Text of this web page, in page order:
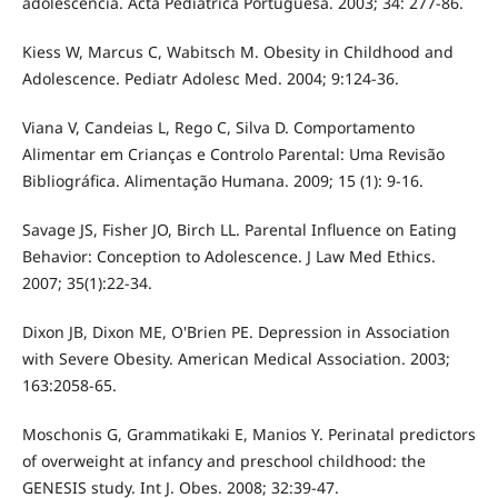
Kiess W, Marcus C, Wabitsch M. Obesity in Childhood and
Adolescence. Pediatr Adolesc Med. 2004; 9:124-36.
Viana V, Candeias L, Rego C, Silva D. Comportamento
Alimentar em Crianças e Controlo Parental: Uma Revisão
Bibliográfica. Alimentação Humana. 2009; 15 (1): 9-16.
Savage JS, Fisher JO, Birch LL. Parental Influence on Eating
Behavior: Conception to Adolescence. J Law Med Ethics.
2007; 35(1):22-34.
Dixon JB, Dixon ME, O'Brien PE. Depression in Association
with Severe Obesity. American Medical Association. 2003;
163:2058-65.
Moschonis G, Grammatikaki E, Manios Y. Perinatal predictors
of overweight at infancy and preschool childhood: the
GENESIS study. Int J. Obes. 2008; 32:39-47.